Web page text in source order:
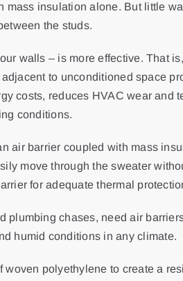
insulation alone. But little
the studs.
walls – is more effective. That
to unconditioned space
costs, reduces HVAC wear and
conditions.
air barrier coupled with mass
move through the sweater
for adequate thermal
chases, need air
humid conditions in any climate.
polyethylene to create a